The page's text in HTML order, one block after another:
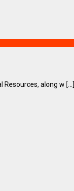
along w [...]